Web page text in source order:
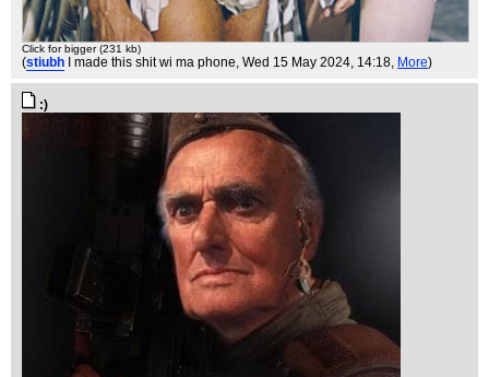
Click for bigger (231 kb)
(stiubh I made this shit wi ma phone , Wed 15 May 2024, 14:18, More)
:)